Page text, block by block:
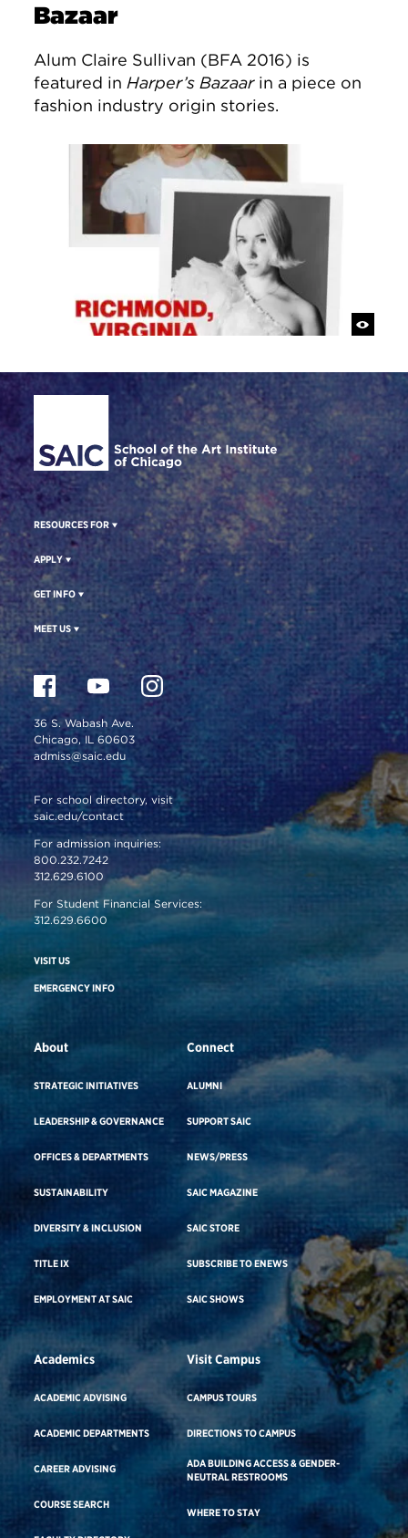
Bazaar
Alum Claire Sullivan (BFA 2016) is
featured in Harper’s Bazaarin a piece on
fashion industry origin stories.
Site Footer
RESOURCES FOR
APPLY
GET INFO
MEET US
36 S. Wabash Ave.
Chicago, IL 60603
admiss@saic.edu
For school directory, visit
saic.edu/contact
For admission inquiries:
800.232.7242
312.629.6100
For Student Financial Services:
312.629.6600
VISIT US
EMERGENCY INFO
About
STRATEGIC INITIATIVES
LEADERSHIP & GOVERNANCE
OFFICES & DEPARTMENTS
SUSTAINABILITY
DIVERSITY & INCLUSION
TITLE IX
EMPLOYMENT AT SAIC
Connect
ALUMNI
SUPPORT SAIC
NEWS/PRESS
SAIC MAGAZINE
SAIC STORE
SUBSCRIBE TO ENEWS
SAIC SHOWS
Academics
ACADEMIC ADVISING
ACADEMIC DEPARTMENTS
CAREER ADVISING
COURSE SEARCH
Visit Campus
CAMPUS TOURS
DIRECTIONS TO CAMPUS
ADA BUILDING ACCESS & GENDER-
NEUTRAL RESTROOMS
WHERE TO STAY